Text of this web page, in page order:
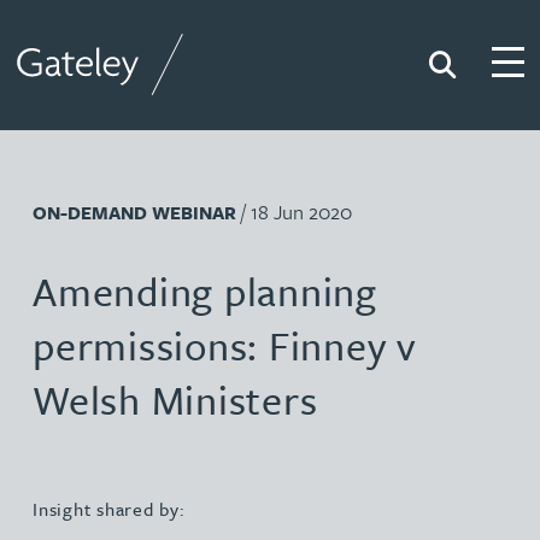
Search
ON-DEMAND WEBINAR/ 18 Jun 2020
Amending planning
permissions: Finney v
Welsh Ministers
Insight shared by: